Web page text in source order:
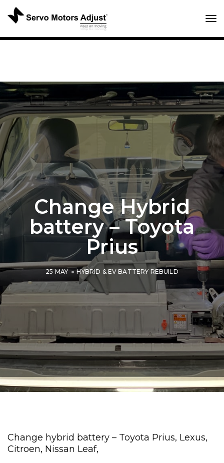
Change Hybrid
battery – Toyota
Prius
25 MAY HYBRID & EV BATTERY REBUILD
Change hybrid battery – Toyota Prius, Lexus,
Citroen, Nissan Leaf,